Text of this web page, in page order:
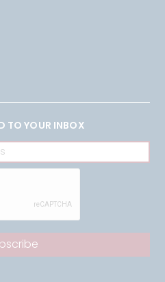
TO YOUR INBOX